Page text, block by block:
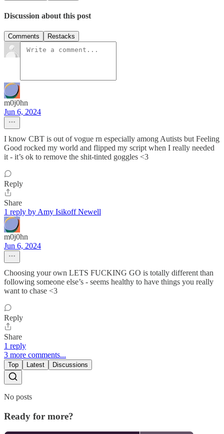
Discussion about this post
Comments Restacks
m0j0hn
Jun 6, 2024
I know CBT is out of vogue rn especially among Autists but Feeling
Good rocked my world and flipped my script when I really needed
it - it’s ok to remove the shit-tinted goggles <3
Reply
Share
1 reply by Amy Isikoff Newell
m0j0hn
Jun 6, 2024
Choosing your own LETS FUCKING GO is totally different than
following someone else’s - seems healthy to have things you really
want to chase <3
Reply
Share
1 reply
3 more comments...
Top Latest Discussions
No posts
Ready for more?